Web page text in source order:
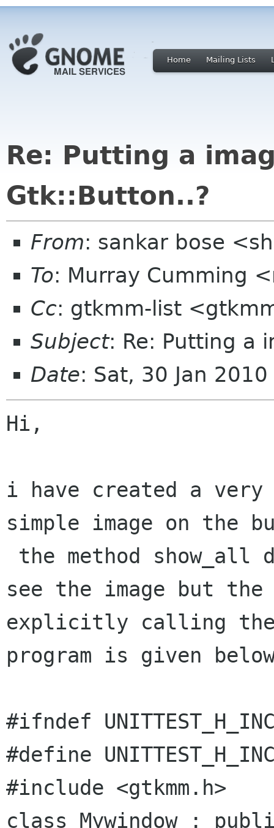
Home Mailing Lists
Re: Putting a
Gtk::Button..?
From: sankar bose
To: Murray Cumming
Cc: gtkmm-list
Subject: Re: Putting a
Date: Sat, 30 Jan
Hi,
i have created a very
simple image on the
see the image but the
explicitly calling the
program is given
#ifndef
#define
#include <gtkmm.h>
class Mywindow :